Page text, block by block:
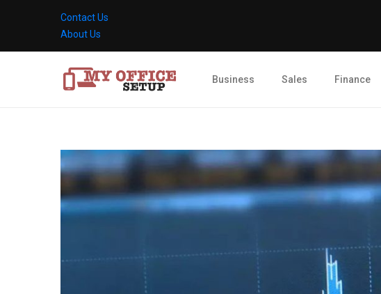
Contact Us
About Us
Business Sales Finance